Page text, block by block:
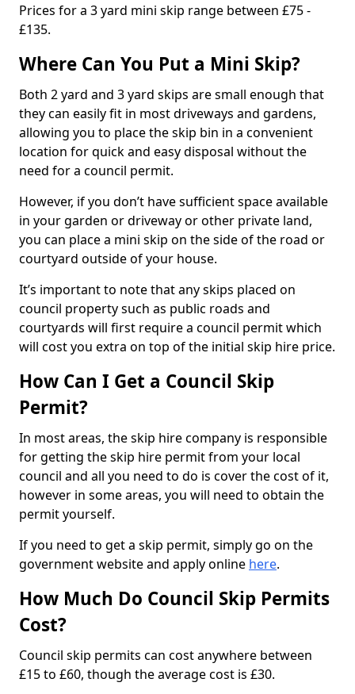
Prices for a 3 yard mini skip range between £75 -
£135.
Where Can You Put a Mini Skip?
Both 2 yard and 3 yard skips are small enough that
they can easily fit in most driveways and gardens,
allowing you to place the skip bin in a convenient
location for quick and easy disposal without the
need for a council permit.
However, if you don’t have sufficient space available
in your garden or driveway or other private land,
you can place a mini skip on the side of the road or
courtyard outside of your house.
It’s important to note that any skips placed on
council property such as public roads and
courtyards will first require a council permit which
will cost you extra on top of the initial skip hire price.
How Can I Get a Council Skip
Permit?
In most areas, the skip hire company is responsible
for getting the skip hire permit from your local
council and all you need to do is cover the cost of it,
however in some areas, you will need to obtain the
permit yourself.
If you need to get a skip permit, simply go on the
government website and apply online here.
How Much Do Council Skip Permits
Cost?
Council skip permits can cost anywhere between
£15 to £60, though the average cost is £30.